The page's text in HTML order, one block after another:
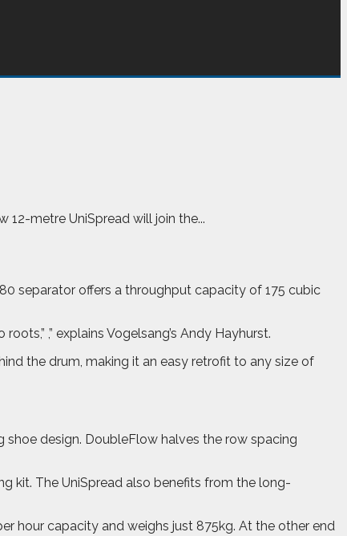
12-metre UniSpread will join the...
separator offers a throughput capacity of 175 cubic
,” explains Vogelsang’s Andy Hayhurst.
the drum, making it an easy retrofit to any size of
shoe design. DoubleFlow halves the row spacing
kit. The UniSpread also benefits from the long-
hour capacity and weighs just 875kg. At the other end